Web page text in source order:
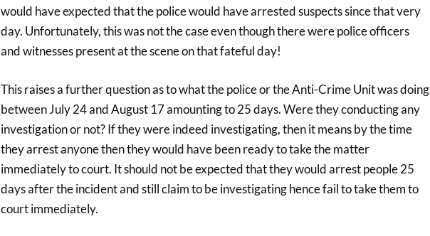
would have expected that the police would have arrested suspects since that very
day. Unfortunately, this was not the case even though there were police officers
and witnesses present at the scene on that fateful day!
This raises a further question as to what the police or the Anti-Crime Unit was doing
between July 24 and August 17 amounting to 25 days. Were they conducting any
investigation or not? If they were indeed investigating, then it means by the time
they arrest anyone then they would have been ready to take the matter
immediately to court. It should not be expected that they would arrest people 25
days after the incident and still claim to be investigating hence fail to take them to
court immediately.